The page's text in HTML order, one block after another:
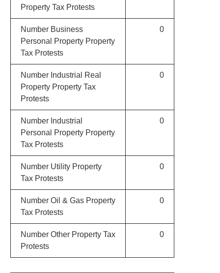
Property Tax Protests
Number Business
Personal Property Property
Tax Protests
0
Number Industrial Real
Property Property Tax
Protests
0
Number Industrial
Personal Property Property
Tax Protests
0
Number Utility Property
Tax Protests
0
Number Oil & Gas Property
Tax Protests
0
Number Other Property Tax
Protests
0